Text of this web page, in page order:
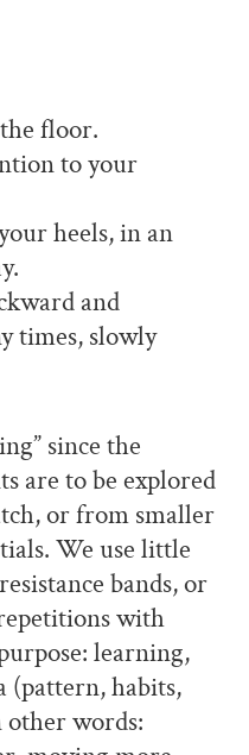
floor.
to your
heels, in an
and
times, slowly
since the
are to be explored
or from smaller
We use little
bands, or
with
learning,
(pattern, habits,
words: